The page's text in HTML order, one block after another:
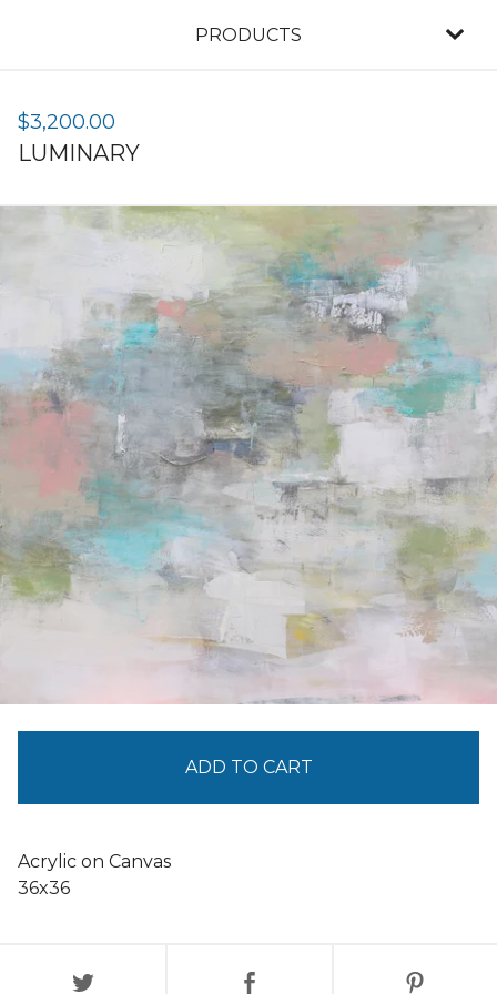
PRODUCTS
$3,200.00
LUMINARY
ADD TO CART
Acrylic on Canvas
36x36